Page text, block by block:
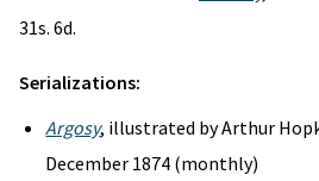
31s. 6d.
Serializations:
Argosy, illustrated by Arthur
December 1874 (monthly)